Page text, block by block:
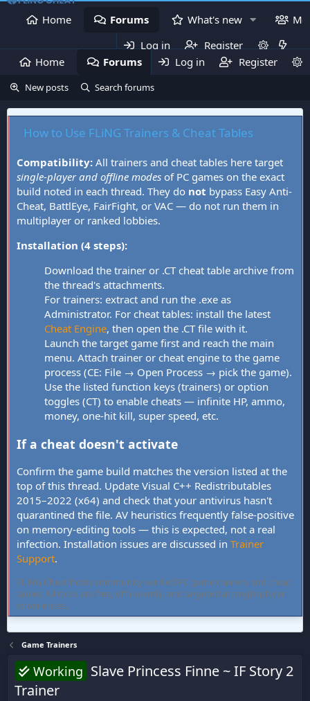
Home Forums What's new
Log in
Register
Home
Forums What's new
Log in Register
New posts Search forums
How to Use FLiNG Trainers & Cheat Tables
Compatibility: All trainers and cheat tables here target
single-player and offline modes of PC games on the exact
build noted in each thread. They do not bypass Easy Anti-
Cheat, BattlEye, FairFight, or VAC — do not run them in
multiplayer or ranked lobbies.
Installation (4 steps):
Download the trainer or .CT cheat table archive from
the thread's attachments.
For trainers: extract and run the .exe as
Administrator. For cheat tables: install the latest
Cheat Engine, then open the .CT file with it.
Launch the target game first and reach the main
menu. Attach trainer or cheat engine to the game
process (CE: File → Open Process → pick the game).
Use the listed function keys (trainers) or option
toggles (CT) to enable cheats — infinite HP, ammo,
money, one-hit kill, super speed, etc.
If a cheat doesn't activate
Confirm the game build matches the version listed at the
top of this thread. Update Visual C++ Redistributables
2015–2022 (x64) and check that your antivirus hasn't
quarantined the file. AV heuristics frequently false-positive
on memory-editing tools — this is expected, not a real
infection. Installation issues are discussed in Trainer
Support.
FLiNG Cheat hosts community-verified PC game trainers and cheat
tables. All tools are free, offline-only, and targeted at single-player
experiences.
Game Trainers
Working Slave Princess Finne ~ IF Story 2
Trainer